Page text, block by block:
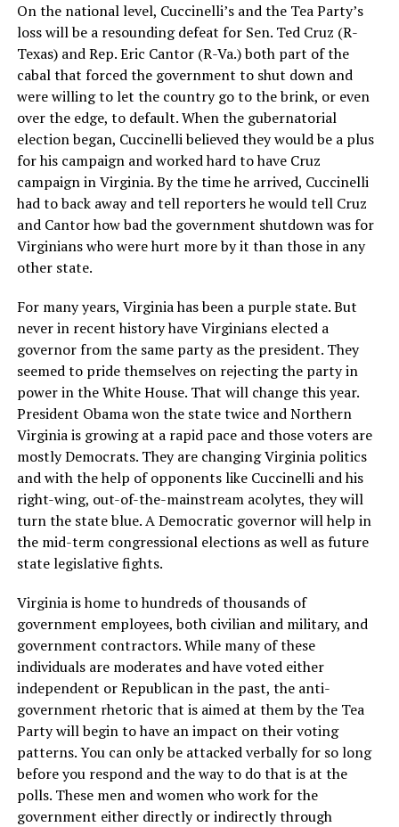
On the national level, Cuccinelli’s and the Tea Party’s
loss will be a resounding defeat for Sen. Ted Cruz (R-
Texas) and Rep. Eric Cantor (R-Va.) both part of the
cabal that forced the government to shut down and
were willing to let the country go to the brink, or even
over the edge, to default. When the gubernatorial
election began, Cuccinelli believed they would be a plus
for his campaign and worked hard to have Cruz
campaign in Virginia. By the time he arrived, Cuccinelli
had to back away and tell reporters he would tell Cruz
and Cantor how bad the government shutdown was for
Virginians who were hurt more by it than those in any
other state.
For many years, Virginia has been a purple state. But
never in recent history have Virginians elected a
governor from the same party as the president. They
seemed to pride themselves on rejecting the party in
power in the White House. That will change this year.
President Obama won the state twice and Northern
Virginia is growing at a rapid pace and those voters are
mostly Democrats. They are changing Virginia politics
and with the help of opponents like Cuccinelli and his
right-wing, out-of-the-mainstream acolytes, they will
turn the state blue. A Democratic governor will help in
the mid-term congressional elections as well as future
state legislative fights.
Virginia is home to hundreds of thousands of
government employees, both civilian and military, and
government contractors. While many of these
individuals are moderates and have voted either
independent or Republican in the past, the anti-
government rhetoric that is aimed at them by the Tea
Party will begin to have an impact on their voting
patterns. You can only be attacked verbally for so long
before you respond and the way to do that is at the
polls. These men and women who work for the
government either directly or indirectly through